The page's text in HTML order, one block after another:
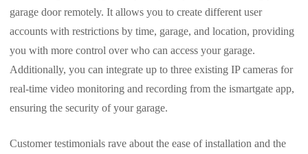
garage door remotely. It allows you to create different user
accounts with restrictions by time, garage, and location, providing
you with more control over who can access your garage.
Additionally, you can integrate up to three existing IP cameras for
real-time video monitoring and recording from the ismartgate app,
ensuring the security of your garage.
Customer testimonials rave about the ease of installation and the